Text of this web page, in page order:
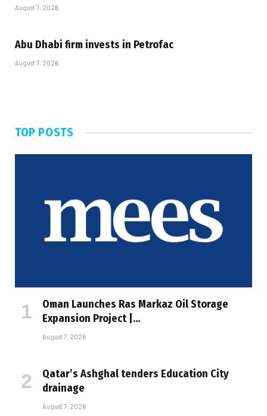
August 7, 2026
Abu Dhabi firm invests in Petrofac
August 7, 2026
TOP POSTS
Oman Launches Ras Markaz Oil Storage
Expansion Project |…
August 7, 2026
Qatar’s Ashghal tenders Education City
drainage
August 7, 2026